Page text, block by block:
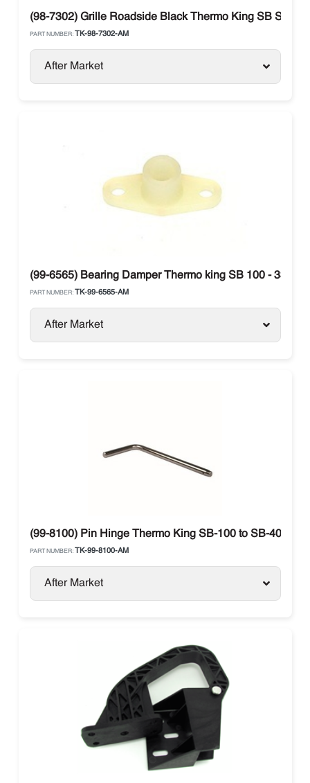
(98-7302) Grille Roadside Black Thermo King SB Series
PART NUMBER: TK-98-7302-AM
After Market
(99-6565) Bearing Damper Thermo king SB 100 - 330 /
PART NUMBER: TK-99-6565-AM
After Market
(99-8100) Pin Hinge Thermo King SB-100 to SB-400
PART NUMBER: TK-99-8100-AM
After Market